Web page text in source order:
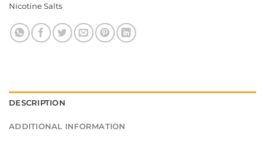
Nicotine Salts
DESCRIPTION
ADDITIONAL INFORMATION